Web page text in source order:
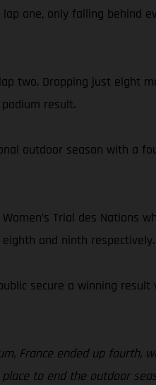
one, only falling behind
two. Dropping just eight
result.
outdoor season with a
Trial des Nations
and ninth respectively.
secure a winning result
France ended up fourth,
to end the outdoor